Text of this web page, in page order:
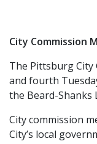
City Commission
The Pittsburg City
and fourth
the Beard-Shanks
City commission
City’s local